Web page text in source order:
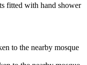
fitted with hand shower
to the nearby mosque